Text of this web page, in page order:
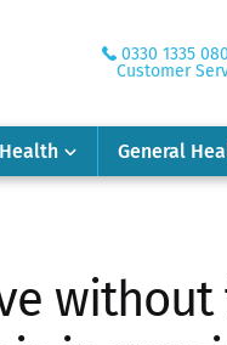
0330 1335 080
Customer
General